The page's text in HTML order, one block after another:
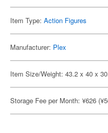
Item Type: Action Figures
Manufacturer: Plex
Item Size/Weight: 43.2 x 40 x
Storage Fee per Month: ¥626